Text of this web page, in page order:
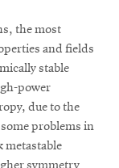
the most
and fields
stable
power
due to the
problems in
metastable